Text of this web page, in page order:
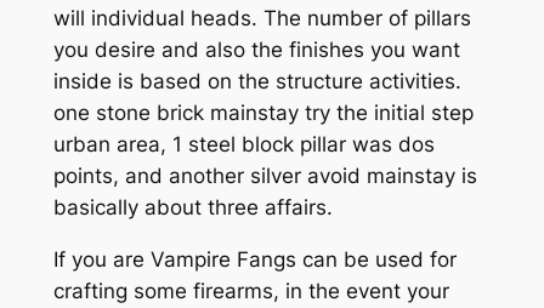
will individual heads. The number of pillars
you desire and also the finishes you want
inside is based on the structure activities.
one stone brick mainstay try the initial step
urban area, 1 steel block pillar was dos
points, and another silver avoid mainstay is
basically about three affairs.
If you are Vampire Fangs can be used for
crafting some firearms, in the event your